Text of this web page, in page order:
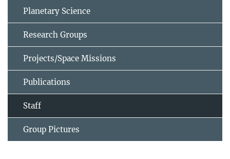
Planetary Science
Research Groups
Projects/Space Missions
Publications
Staff
Group Pictures